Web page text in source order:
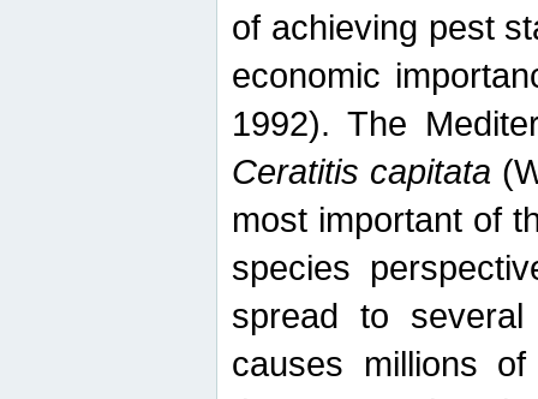
of achieving pest
economic
1992). The
Ceratitis capitata
most important of
species
spread to
causes millions